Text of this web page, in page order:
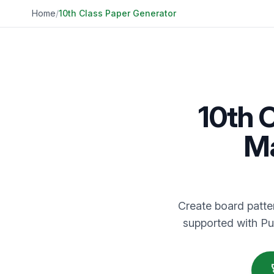
Home/10th Class Paper Generator
10th
Create board
supported with